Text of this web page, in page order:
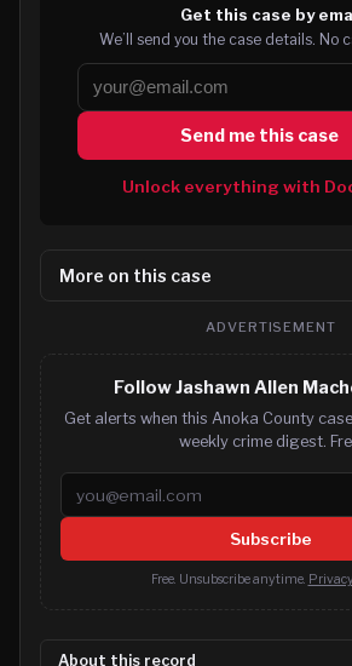
Get this case by
We’ll send you the case details. No
Send me this case
Unlock everything with
More on this case
ADVERTISEMENT
Follow Jashawn Allen
Get alerts when this Anoka County
weekly crime digest.
Email address
Subscribe
Free. Unsubscribe anytime.
About this record